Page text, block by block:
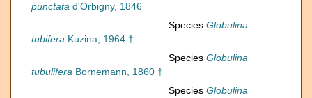
punctata d'Orbigny, 1846
Species Globulina
tubifera Kuzina, 1964 †
Species Globulina
tubulifera Bornemann, 1860 †
Species Globulina